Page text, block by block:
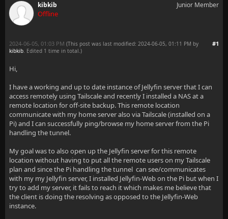
kibkib
Offline
Junior Member
#1
2024-06-05, 01:03 PM (This post was last modified: 2024-06-05, 01:11 PM by
kibkib. Edited 1 time in total.)
Hi,
I have a working and up to date instance of Jellyfin server that I can
access remotely using Tailscale and recently I installed a NAS at a
remote location for off-site backup. This remote location
communicate with my home server also via Tailscale (installed on a
Pi) and I can successfully ping/browse my home server from the Pi
handling the tunnel.
My goal was to also open up the Jellyfin server for this remote
location without having to put all the remote users on my Tailscale
plan and since the Pi handling the tunnel can see/communicates
with my my Jellyfin server, I installed Jellyfin-Web on the Pi but when I
try to add my server, it fails to reach it which makes me believe that
the client is doing the resolving as opposed to the Jellyfin-Web
instance.